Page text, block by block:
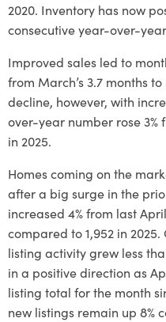
2020. Inventory has now
consecutive year-over-
Improved sales led to
from March’s 3.7 months
decline, however, with
over-year number rose 3%
in 2025.
Homes coming on the
after a big surge in the
increased 4% from last
compared to 1,952 in
listing activity grew less
in a positive direction as
listing total for the month
new listings remain up 8%